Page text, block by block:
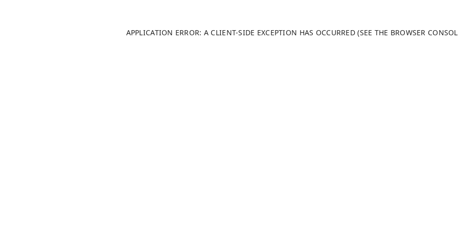
APPLICATION ERROR: A CLIENT-SIDE EXCEPTION HAS OCCURRED (SEE THE BROWSER